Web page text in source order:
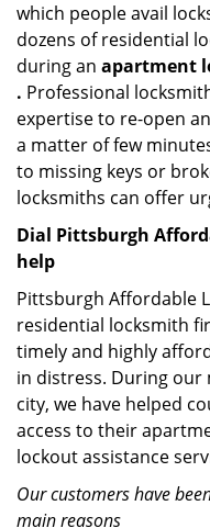
which people avail
dozens of residential
during an apartment
. Professional
expertise to re-open
a matter of few
to missing keys or
locksmiths can offer
Dial Pittsburgh
help
Pittsburgh Affordable
residential locksmith
timely and highly
in distress. During
city, we have helped
access to their
lockout assistance
Our customers have
main reasons